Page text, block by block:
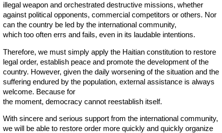
illegal weapon and orchestrated destructive missions, whether
against political opponents, commercial competitors or others. Nor
can the country be led by the international community,
which too often errs and fails, even in its laudable intentions.
Therefore, we must simply apply the Haitian constitution to restore
legal order, establish peace and promote the development of the
country. However, given the daily worsening of the situation and the
suffering endured by the population, external assistance is always
welcome. Because for
the moment, democracy cannot reestablish itself.
With sincere and serious support from the international community,
we will be able to restore order more quickly and quickly organize